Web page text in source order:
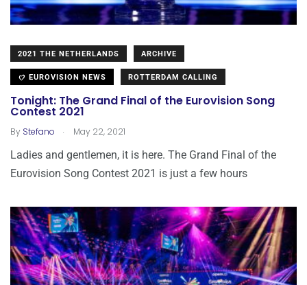
2021 THE NETHERLANDS ARCHIVE
EUROVISION NEWS ROTTERDAM CALLING
Tonight: The Grand Final of the Eurovision Song
Contest 2021
By Stefano . May 22, 2021
Ladies and gentlemen, it is here. The Grand Final of the
Eurovision Song Contest 2021 is just a few hours